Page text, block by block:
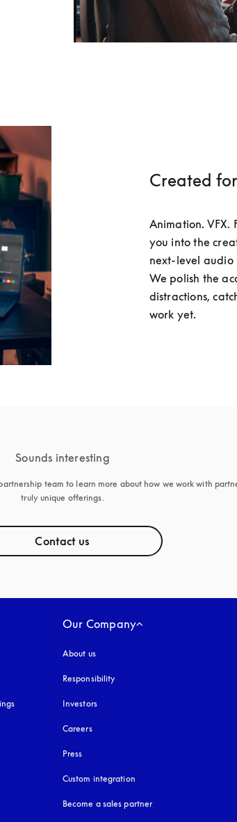
Created
Animation. VFX.
you into the
next-level audio
We polish the
distractions,
work yet.
Sounds interesting
team to learn more about how we work with
truly unique offerings.
Contact us
a new tab
a new tab
a new tab
Our Company
About us
Responsibility
Investors
Careers
Press
Custom integration
Become a sales partner